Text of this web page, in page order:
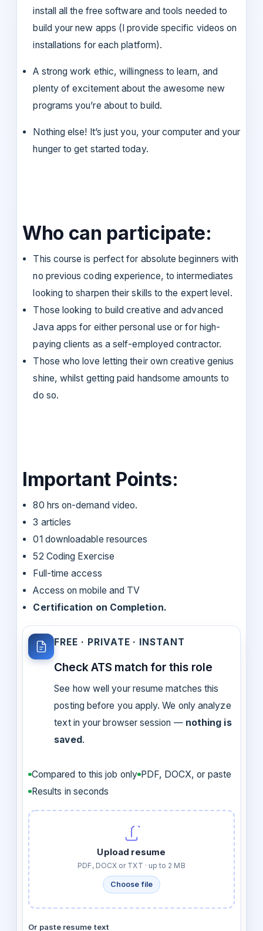
install all the free software and tools needed to
build your new apps (I provide specific videos on
installations for each platform).
A strong work ethic, willingness to learn, and
plenty of excitement about the awesome new
programs you’re about to build.
Nothing else! It’s just you, your computer and your
hunger to get started today.
Who can participate:
This course is perfect for absolute beginners with
no previous coding experience, to intermediates
looking to sharpen their skills to the expert level.
Those looking to build creative and advanced
Java apps for either personal use or for high-
paying clients as a self-employed contractor.
Those who love letting their own creative genius
shine, whilst getting paid handsome amounts to
do so.
Important Points:
80 hrs on-demand video.
3 articles
01 downloadable resources
52 Coding Exercise
Full-time access
Access on mobile and TV
Certification on Completion.
FREE · PRIVATE · INSTANT
Check ATS match for this role
See how well your resume matches this
posting before you apply. We only analyze
text in your browser session — nothing is
saved .
Compared to this job only PDF, DOCX, or paste
Results in seconds
Upload resume
PDF, DOCX or TXT · up to 2 MB
Choose file
Or paste resume text